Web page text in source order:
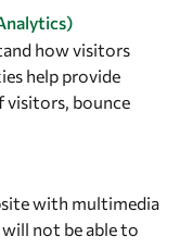
how visitors
help provide
visitors, bounce
with multimedia
not be able to